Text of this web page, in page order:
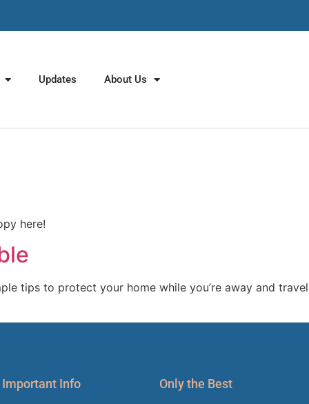
Updates About Us
here!
tips to protect your home while you’re away and
Important Info Only the Best